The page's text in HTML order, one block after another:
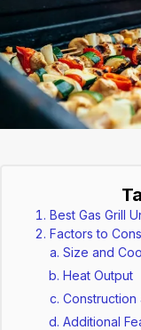
Best Gas Grill
Factors to
Size and
Heat Output
Construction
Additional